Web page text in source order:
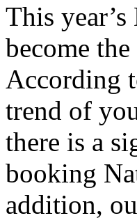
This
become
According
trend of
there is a
booking
addition,